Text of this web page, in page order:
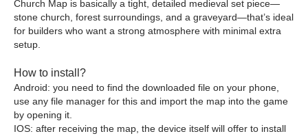
Church Map is basically a tight, detailed medieval set piece—
stone church, forest surroundings, and a graveyard—that’s ideal
for builders who want a strong atmosphere with minimal extra
setup.
How to install?
Android: you need to find the downloaded file on your phone,
use any file manager for this and import the map into the game
by opening it.
IOS: after receiving the map, the device itself will offer to install